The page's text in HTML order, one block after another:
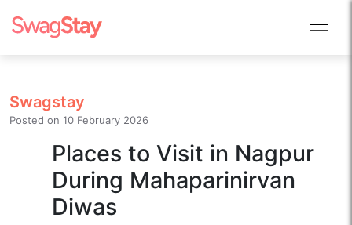
Swagstay
Posted on 10 February 2026
Places to Visit in Nagpur
During Mahaparinirvan
Diwas